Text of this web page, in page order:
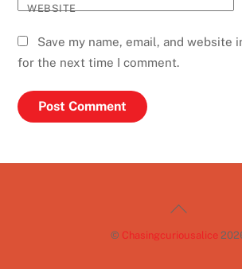
WEBSITE
Save my name, email, and website
for the next time I comment.
Back
© Chasingcuriousalice